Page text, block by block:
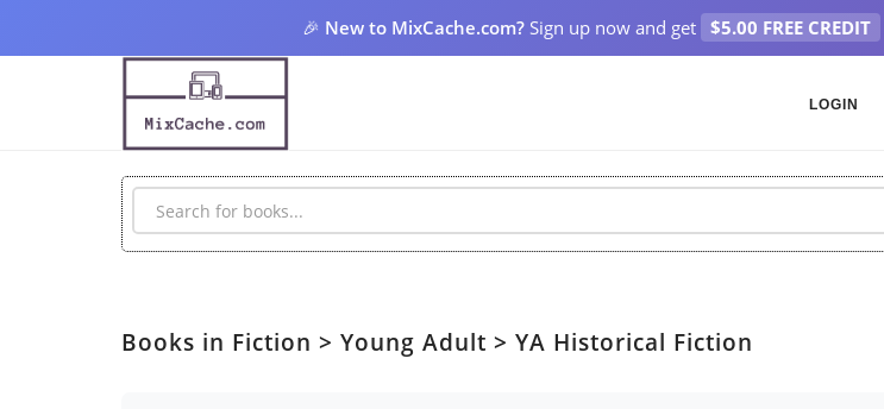
🎉 New to MixCache.com? Sign up now and get $5.00 FREE CREDIT
LOGIN
Books in Fiction > Young Adult > YA Historical Fiction